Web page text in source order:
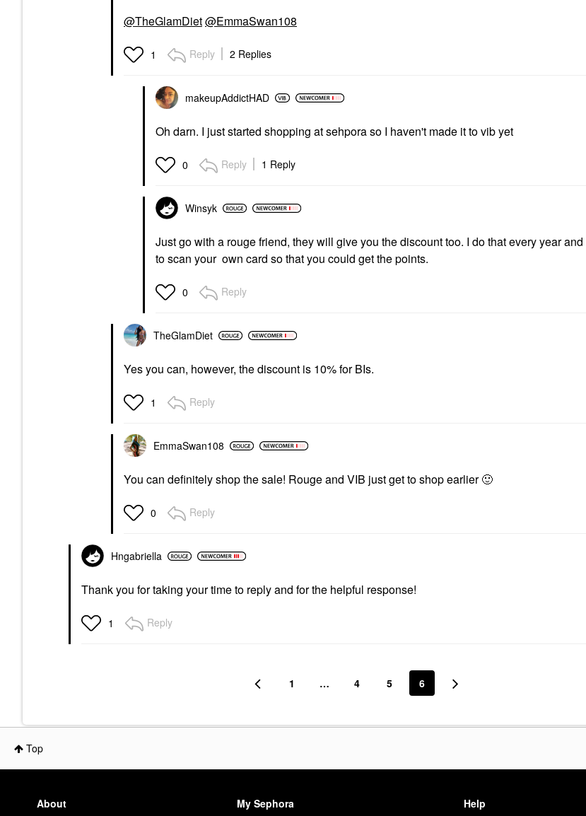
@TheGlamDiet@EmmaSwan108
1 Reply 2 Replies
makeupAddictHAD
Oh darn. I just started shopping at sehpora so I haven't made it to vib yet
0 Reply 1 Reply
Winsyk
Just go with a rouge friend, they will give you the discount too. I do that every year
to scan your own card so that you could get the points.
0 Reply
TheGlamDiet
Yes you can, however, the discount is 10% for BIs.
1 Reply
EmmaSwan108
You can definitely shop the sale! Rouge and VIB just get to shop earlier🙂
0 Reply
Hngabriella
Thank you for taking your time to reply and for the helpful response!
1 Reply
1 … 4 5 6
Top
About My Sephora Help